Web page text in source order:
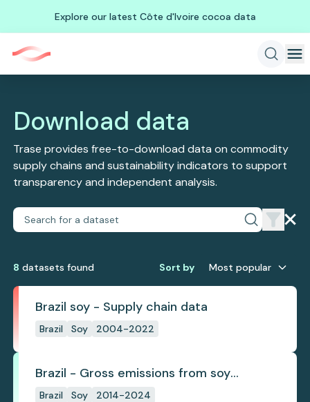
Explore our latest Côte d'Ivoire cocoa data
Download data
Trase provides free-to-download data on commodity
supply chains and sustainability indicators to support
transparency and independent analysis.
8 datasets found Sort by Most popular
Brazil soy - Supply chain data
Brazil Soy 2004-2022
Brazil - Gross emissions from soy
deforestation
Brazil Soy 2014-2024